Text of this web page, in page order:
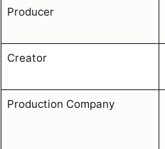
Producer
Creator
Production Company